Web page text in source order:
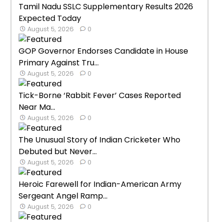
Tamil Nadu SSLC Supplementary Results 2026
Expected Today
August 5, 2026 0
GOP Governor Endorses Candidate in House
Primary Against Tru...
August 5, 2026 0
Tick-Borne ‘Rabbit Fever’ Cases Reported
Near Ma...
August 5, 2026 0
The Unusual Story of Indian Cricketer Who
Debuted but Never...
August 5, 2026 0
Heroic Farewell for Indian-American Army
Sergeant Angel Ramp...
August 5, 2026 0